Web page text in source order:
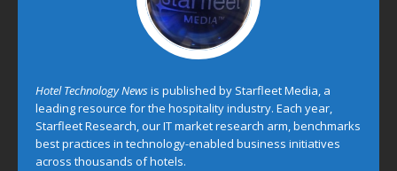
Hotel Technology Newsis published by Starfleet Media, a
leading resource for the hospitality industry. Each year,
Starfleet Research, our IT market research arm, benchmarks
best practices in technology-enabled business initiatives
across thousands of hotels.